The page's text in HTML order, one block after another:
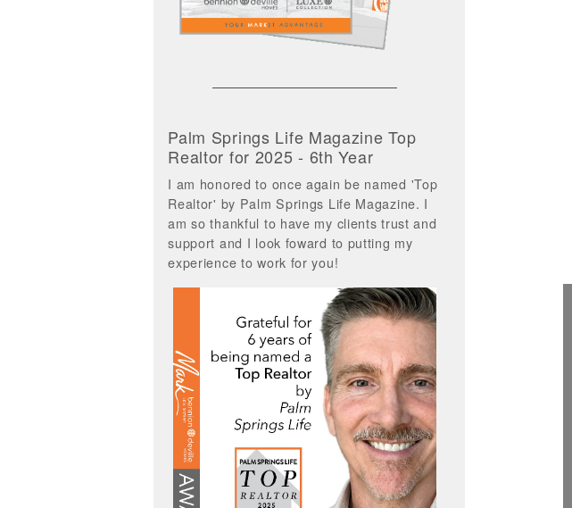
Palm Springs Life Magazine Top
Realtor for 2025 - 6th Year
I am honored to once again be named 'Top
Realtor' by Palm Springs Life Magazine. I
am so thankful to have my clients trust and
support and I look foward to putting my
experience to work for you!